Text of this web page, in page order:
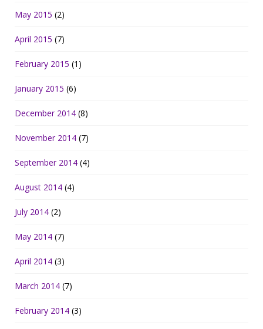
May 2015 (2)
April 2015 (7)
February 2015 (1)
January 2015 (6)
December 2014 (8)
November 2014 (7)
September 2014 (4)
August 2014 (4)
July 2014 (2)
May 2014 (7)
April 2014 (3)
March 2014 (7)
February 2014 (3)